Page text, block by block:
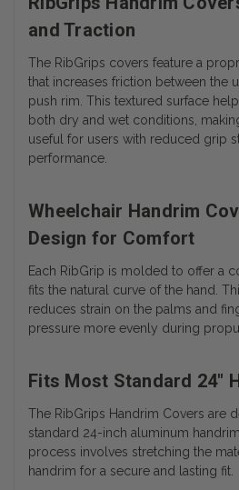
and Traction
The RibGrips covers feature a
that increases friction between the
push rim. This textured surface
both dry and wet conditions,
useful for users with reduced grip
performance.
Wheelchair Handrim
Design for Comfort
Each RibGrip is molded to offer a
fits the natural curve of the hand.
reduces strain on the palms and
pressure more evenly during
Fits Most Standard 24"
The RibGrips Handrim Covers are
standard 24-inch aluminum
process involves stretching the
handrim for a secure and lasting fit.